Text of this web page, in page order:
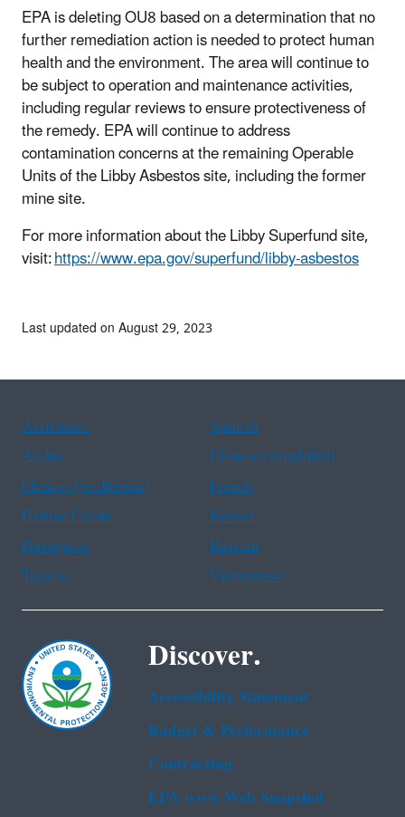
EPA is deleting OU8 based on a determination that no
further remediation action is needed to protect human
health and the environment. The area will continue to
be subject to operation and maintenance activities,
including regular reviews to ensure protectiveness of
the remedy. EPA will continue to address
contamination concerns at the remaining Operable
Units of the Libby Asbestos site, including the former
mine site.
For more information about the Libby Superfund site,
visit:https://www.epa.gov/superfund/libby-asbestos
Last updated on August 29, 2023
Assistance
Spanish
Arabic
Chinese (simplified)
Chinese (traditional)
French
Haitian Creole
Korean
Portuguese
Russian
Tagalog
Vietnamese
Discover.
Accessibility Statement
Budget & Performance
Contracting
EPA www Web Snapshot